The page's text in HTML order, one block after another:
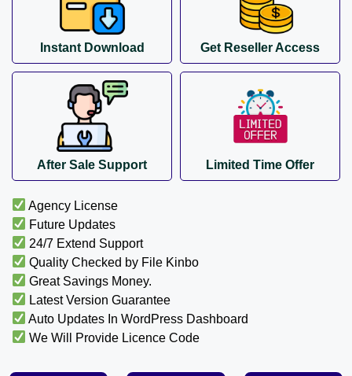
Instant Download Get Reseller Access
After Sale Support Limited Time Offer
Agency License
Future Updates
24/7 Extend Support
Quality Checked by File Kinbo
Great Savings Money.
Latest Version Guarantee
Auto Updates In WordPress Dashboard
We Will Provide Licence Code